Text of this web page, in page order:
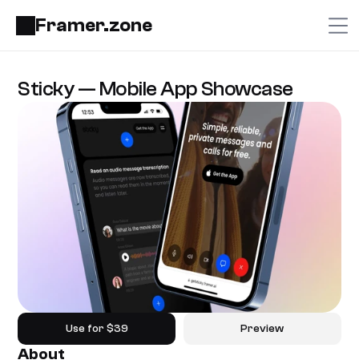
Framer.zone
Sticky — Mobile App Showcase
Use for $39 Preview
About